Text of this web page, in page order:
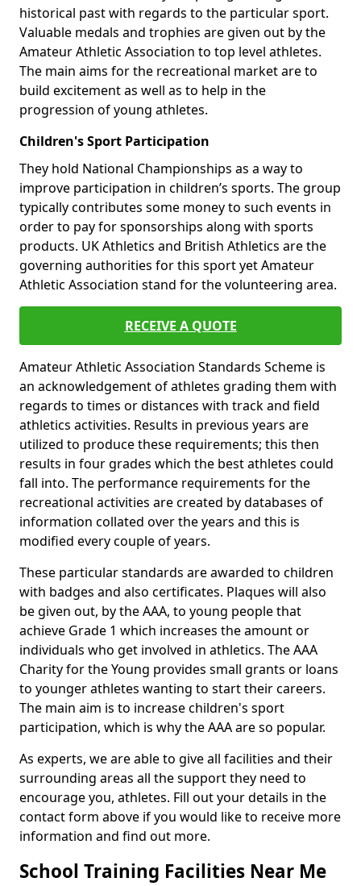
historical past with regards to the particular sport.
Valuable medals and trophies are given out by the
Amateur Athletic Association to top level athletes.
The main aims for the recreational market are to
build excitement as well as to help in the
progression of young athletes.
Children's Sport Participation
They hold National Championships as a way to
improve participation in children’s sports. The group
typically contributes some money to such events in
order to pay for sponsorships along with sports
products. UK Athletics and British Athletics are the
governing authorities for this sport yet Amateur
Athletic Association stand for the volunteering area.
RECEIVE A QUOTE
Amateur Athletic Association Standards Scheme is
an acknowledgement of athletes grading them with
regards to times or distances with track and field
athletics activities. Results in previous years are
utilized to produce these requirements; this then
results in four grades which the best athletes could
fall into. The performance requirements for the
recreational activities are created by databases of
information collated over the years and this is
modified every couple of years.
These particular standards are awarded to children
with badges and also certificates. Plaques will also
be given out, by the AAA, to young people that
achieve Grade 1 which increases the amount or
individuals who get involved in athletics. The AAA
Charity for the Young provides small grants or loans
to younger athletes wanting to start their careers.
The main aim is to increase children's sport
participation, which is why the AAA are so popular.
As experts, we are able to give all facilities and their
surrounding areas all the support they need to
encourage you, athletes. Fill out your details in the
contact form above if you would like to receive more
information and find out more.
School Training Facilities Near Me